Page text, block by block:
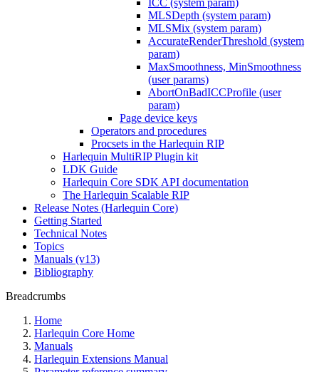
ICC (system param)
MLSDepth (system param)
MLSMix (system param)
AccurateRenderThreshold (system
param)
MaxSmoothness, MinSmoothness
(user params)
AbortOnBadICCProfile (user
param)
Page device keys
Operators and procedures
Procsets in the Harlequin RIP
Harlequin MultiRIP Plugin kit
LDK Guide
Harlequin Core SDK API documentation
The Harlequin Scalable RIP
Release Notes (Harlequin Core)
Getting Started
Technical Notes
Topics
Manuals (v13)
Bibliography
Breadcrumbs
Home
Harlequin Core Home
Manuals
Harlequin Extensions Manual